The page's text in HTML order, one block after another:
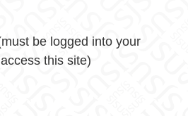
be logged into your
this site)